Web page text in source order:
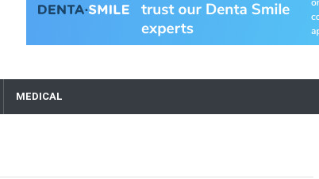
MEDICAL